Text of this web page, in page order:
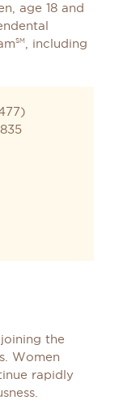
age 18 and
SM
, including
the
Women
rapidly